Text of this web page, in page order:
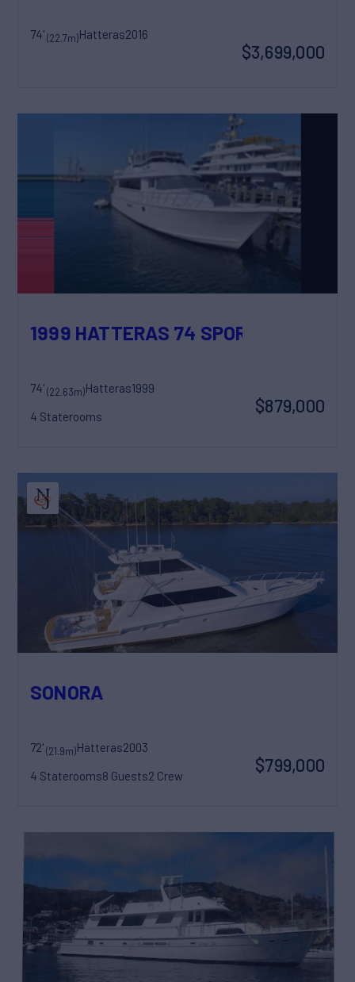
74'(22.7m)Hatteras2016
$3,699,000
1999 HATTERAS 74 SPORT DECK
74'(22.63m)Hatteras1999
4 Staterooms
$879,000
SONORA
72'(21.9m)Hatteras2003
4 Staterooms8 Guests2 Crew
$799,000